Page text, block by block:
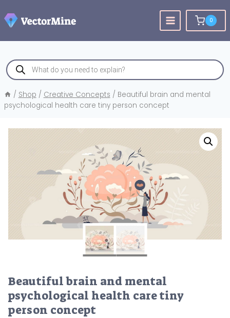
to
content
0
Products
search
/ Shop / Creative Concepts / Beautiful brain and mental
psychological health care tiny person concept
Beautiful brain and mental
psychological health care tiny
person concept